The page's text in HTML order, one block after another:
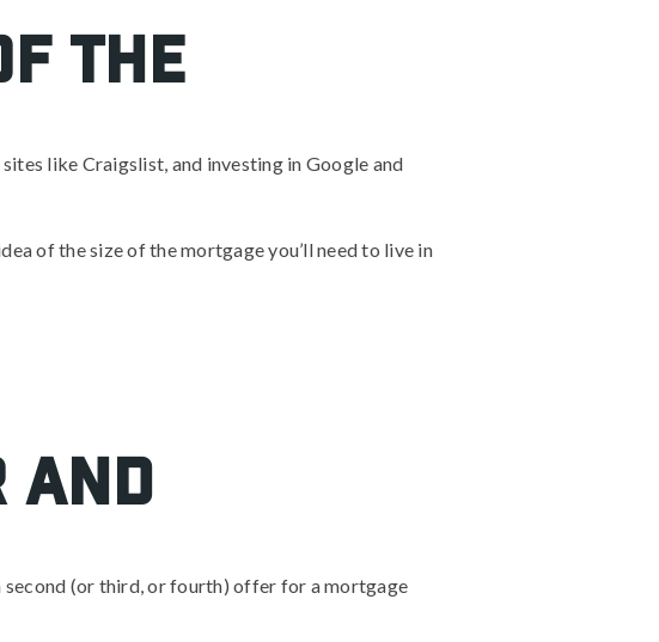
the
like Craigslist, and investing in Google and
of the size of the mortgage you’ll need to live in
and
second (or third, or fourth) offer for a mortgage